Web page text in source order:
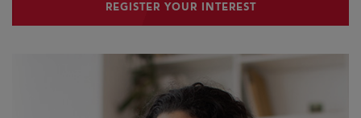
REGISTER YOUR INTEREST